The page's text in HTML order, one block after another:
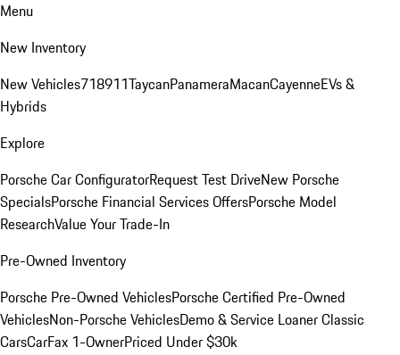
Menu
New Inventory
New Vehicles718911TaycanPanameraMacanCayenneEVs &
Hybrids
Explore
Porsche Car ConfiguratorRequest Test DriveNew Porsche
SpecialsPorsche Financial Services OffersPorsche Model
ResearchValue Your Trade-In
Pre-Owned Inventory
Porsche Pre-Owned VehiclesPorsche Certified Pre-Owned
VehiclesNon-Porsche VehiclesDemo & Service LoanerClassic
CarsCarFax 1-OwnerPriced Under $30k